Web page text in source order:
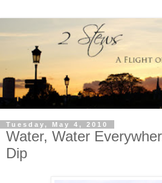
Tuesday, May 4, 2010
Water, Water
Dip